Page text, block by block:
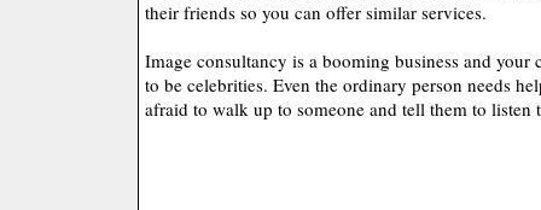
their friends so you can offer similar services.
Image consultancy is a booming business and your
to be celebrities. Even the ordinary person needs
afraid to walk up to someone and tell them to listen